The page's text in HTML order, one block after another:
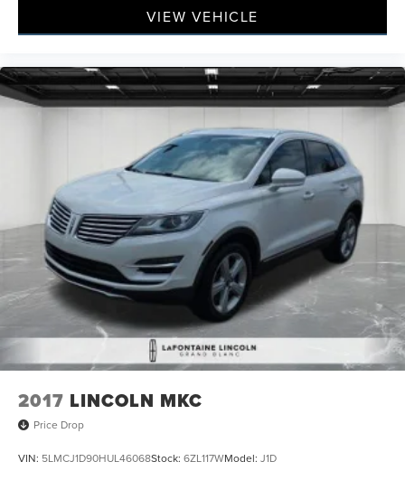
VIEW VEHICLE
2017 LINCOLN MKC
Price Drop
VIN: 5LMCJ1D90HUL46068Stock: 6ZL117WModel: J1D